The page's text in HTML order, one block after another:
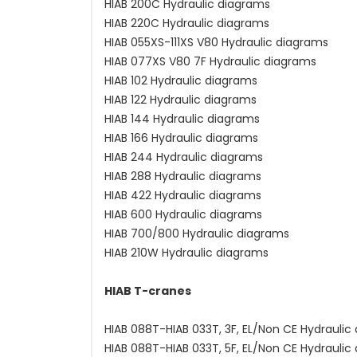
HIAB 200C Hydraulic diagrams
HIAB 220C Hydraulic diagrams
HIAB 055XS-111XS V80 Hydraulic diagrams
HIAB 077XS V80 7F Hydraulic diagrams
HIAB 102 Hydraulic diagrams
HIAB 122 Hydraulic diagrams
HIAB 144 Hydraulic diagrams
HIAB 166 Hydraulic diagrams
HIAB 244 Hydraulic diagrams
HIAB 288 Hydraulic diagrams
HIAB 422 Hydraulic diagrams
HIAB 600 Hydraulic diagrams
HIAB 700/800 Hydraulic diagrams
HIAB 210W Hydraulic diagrams
HIAB T-cranes
HIAB 088T-HIAB 033T, 3F, EL/Non CE
HIAB 088T-HIAB 033T, 5F, EL/Non CE